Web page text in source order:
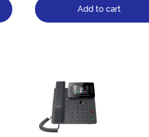
Add to cart